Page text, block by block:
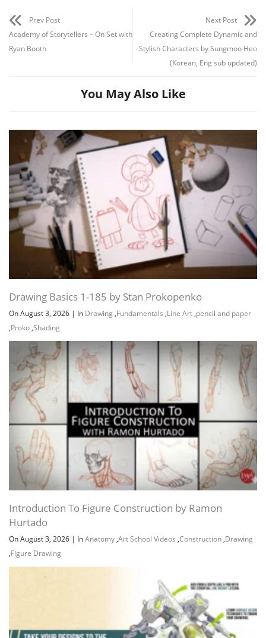
Channel Group
Prev Post
Academy of Storytellers – On Set with
Ryan Booth
Next Post
Creating Complete Dynamic and
Stylish Characters by Sungmoo Heo
(Korean, Eng sub updated)
You May Also Like
Drawing Basics 1-185 by Stan Prokopenko
On August 3, 2026 | In Drawing ,Fundamentals ,Line Art ,pencil and paper
,Proko ,Shading
Introduction To Figure Construction by Ramon
Hurtado
On August 3, 2026 | InAnatomy ,Art School Videos ,Construction ,Drawing
,Figure Drawing